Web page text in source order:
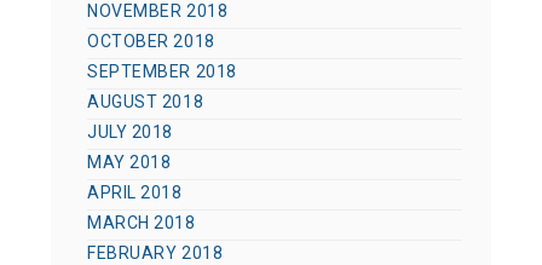
NOVEMBER 2018
OCTOBER 2018
SEPTEMBER 2018
AUGUST 2018
JULY 2018
MAY 2018
APRIL 2018
MARCH 2018
FEBRUARY 2018